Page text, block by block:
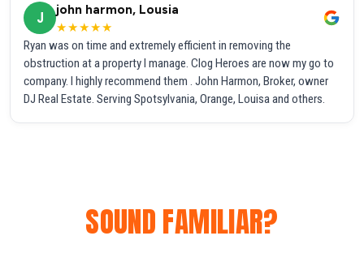
J
john harmon, Lousia
★★★★★
Ryan was on time and extremely efficient in removing the
obstruction at a property I manage. Clog Heroes are now my go to
company. I highly recommend them . John Harmon, Broker, owner
DJ Real Estate. Serving Spotsylvania, Orange, Louisa and others.
SOUND FAMILIAR?